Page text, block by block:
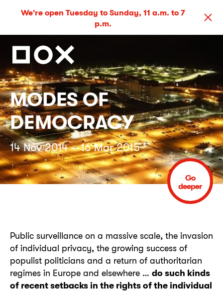
We're open Tuesday to Sunday, 11 a.m. to 7
p.m.
MODES OF
DEMOCRACY
14 Nov 2014 – 16 Mar 2015
Go
deeper
Public surveillance on a massive scale, the invasion
of individual privacy, the growing success of
populist politicians and a return of authoritarian
regimes in Europe and elsewhere … do such kinds
of recent setbacks in the rights of the individual